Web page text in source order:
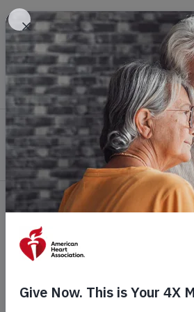
Skip to main content
Healthy Living Health
Home Get Involved